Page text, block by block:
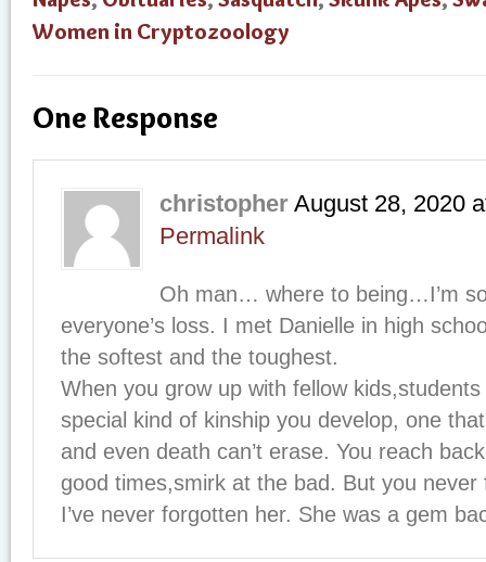
Women in Cryptozoology
One Response
christopher August 28, 2020
Permalink
Oh man… where to being…I’m
everyone’s loss. I met Danielle in high
the softest and the toughest.
When you grow up with fellow
special kind of kinship you develop, one
and even death can’t erase. You reach
good times,smirk at the bad. But you never
I’ve never forgotten her. She was a gem